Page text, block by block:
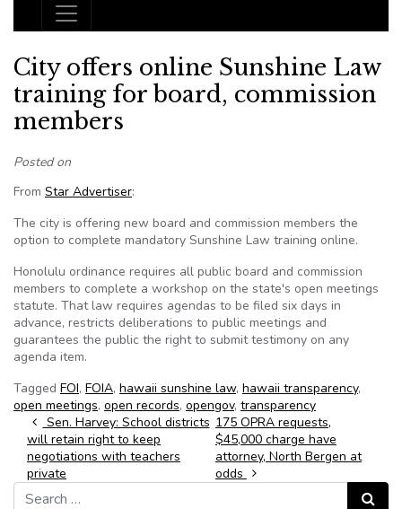
Main Navigation
City offers online Sunshine Law
training for board, commission
members
Posted on
From Star Advertiser:
The city is offering new board and commission members the
option to complete mandatory Sunshine Law training online.
Honolulu ordinance requires all public board and commission
members to complete a workshop on the state's open meetings
statute. That law requires agendas to be filed six days in
advance, restricts deliberations to public meetings and
guarantees the public the right to submit testimony on any
agenda item.
Tagged FOI, FOIA, hawaii sunshine law, hawaii transparency,
open meetings, open records, opengov, transparency
Post navigation
Sen. Harvey: School districts
will retain right to keep
negotiations with teachers
private
175 OPRA requests,
$45,000 charge have
attorney, North Bergen at
odds
Search for:
Search